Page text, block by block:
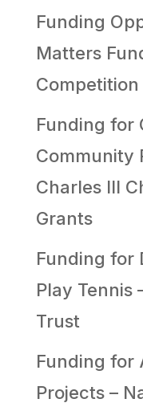
Funding
Matters
Competition
Funding for
Community
Charles III
Grants
Funding for
Play Tennis
Trust
Funding for
Projects –